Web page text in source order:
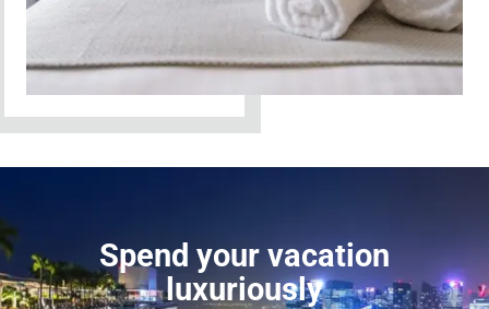
Spend your vacation
luxuriously